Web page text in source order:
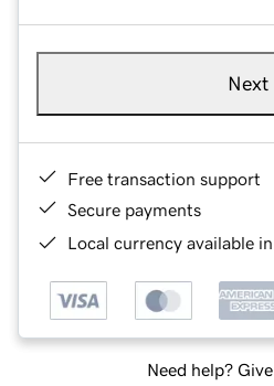
Next
Free transaction support
Secure payments
Local currency available
Need help?